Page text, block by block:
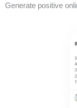
Generate positive